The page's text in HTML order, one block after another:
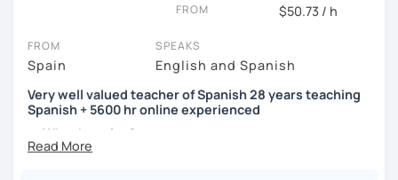
FROM $50.73 / h
FROM
Spain
SPEAKS
English and Spanish
Very well valued teacher of Spanish 28 years teaching
Spanish + 5600 hr online experienced
→ Why the price?
platform fee